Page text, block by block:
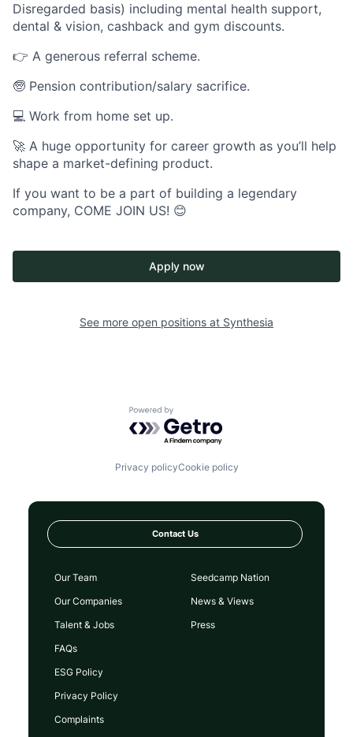
Disregarded basis) including mental health support,
dental & vision, cashback and gym discounts.
👉 A generous referral scheme.
🧓 Pension contribution/salary sacrifice.
💻 Work from home set up.
🚀 A huge opportunity for career growth as you’ll help
shape a market-defining product.
If you want to be a part of building a legendary
company, COME JOIN US! 😊
Apply now
See more open positions at Synthesia
Powered by Getro.com
Privacy policyCookie policy
Contact Us
Our Team
Our Companies
Talent & Jobs
FAQs
Seedcamp Nation
News & Views
Press
ESG Policy
Privacy Policy
Complaints